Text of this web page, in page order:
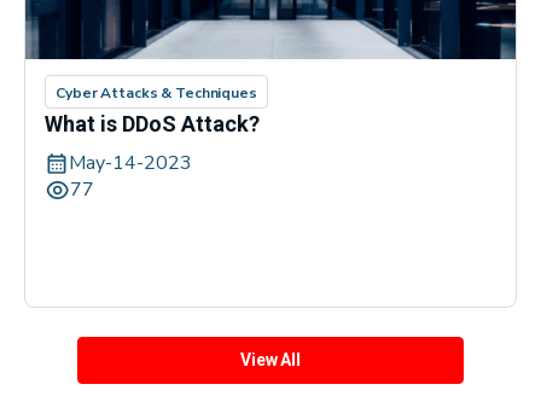
Cyber Attacks & Techniques
What is DDoS Attack?
May-14-2023
77
View All